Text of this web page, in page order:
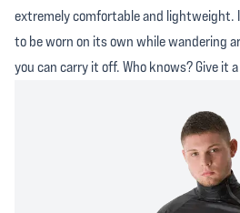
extremely comfortable and lightweight.
to be worn on its own while wandering
you can carry it off. Who knows? Give it